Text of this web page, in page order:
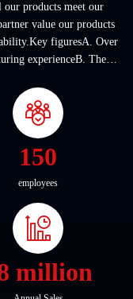
our products meet our
value our products
figuresA. Over
experienceB. The
150
employees
million